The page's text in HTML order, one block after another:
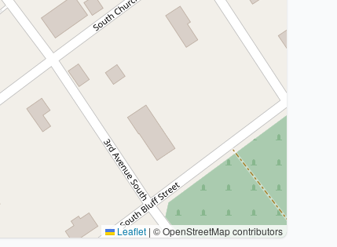
Leaflet | © OpenStreetMap contributors